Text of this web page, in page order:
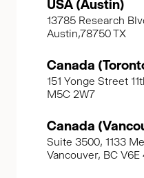
USA (Austin)
13785 Research
Austin,78750 TX
Canada
151 Yonge Street
M5C 2W7
Canada
Suite 3500, 1133
Vancouver, BC V6E